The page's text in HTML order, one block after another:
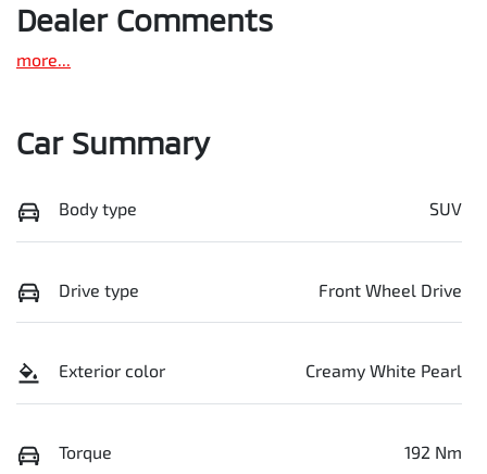
Dealer Comments
more...
Car Summary
Body type SUV
Drive type Front Wheel Drive
Exterior color Creamy White Pearl
Torque 192 Nm